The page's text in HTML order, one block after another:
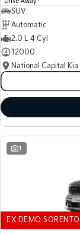
SUV
Automatic
2.0 L 4 Cyl
12000
National Capital Kia
1
EX DEMO